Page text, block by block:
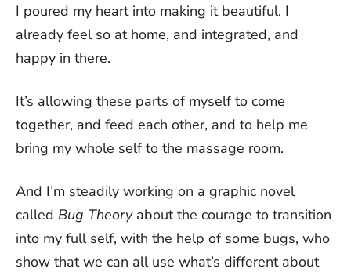
I poured my heart into making it beautiful. I
already feel so at home, and integrated, and
happy in there.
It’s allowing these parts of myself to come
together, and feed each other, and to help me
bring my whole self to the massage room.
And I’m steadily working on a graphic novel
called Bug Theoryabout the courage to transition
into my full self, with the help of some bugs, who
show that we can all use what’s different about